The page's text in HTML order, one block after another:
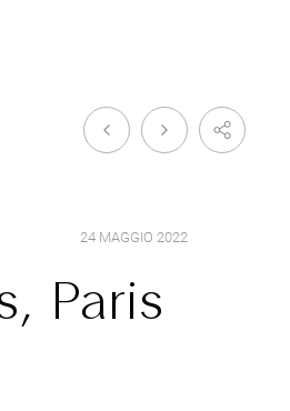
24 MAGGIO 2022
Paris